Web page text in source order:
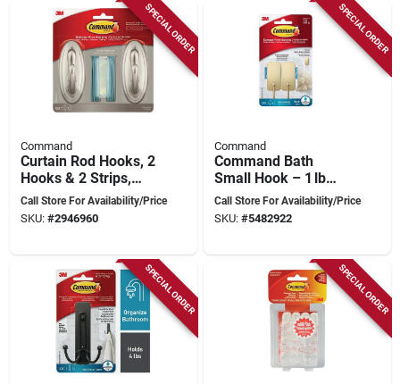
SPECIAL ORDER
Command
Curtain Rod Hooks, 2
Hooks & 2 Strips,
Brushed Nickel,
Model 17053bn-2es
Call Store For Availability/Price
SKU: #2946960
SPECIAL ORDER
Command
Command Bath
Small Hook – 1 lb
Brass Metal Hook
With Water‑resistant
Call Store For Availability/Price
SKU: #5482922
SPECIAL ORDER SPECIAL ORDER